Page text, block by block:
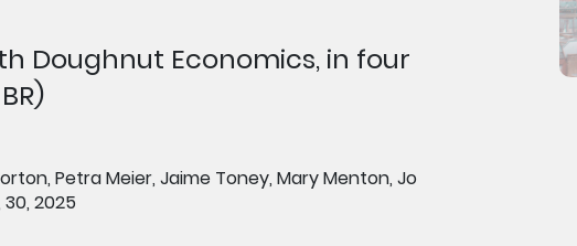
Doughnut Economics, in four
Petra Meier, Jaime Toney, Mary Menton, Jo
2025